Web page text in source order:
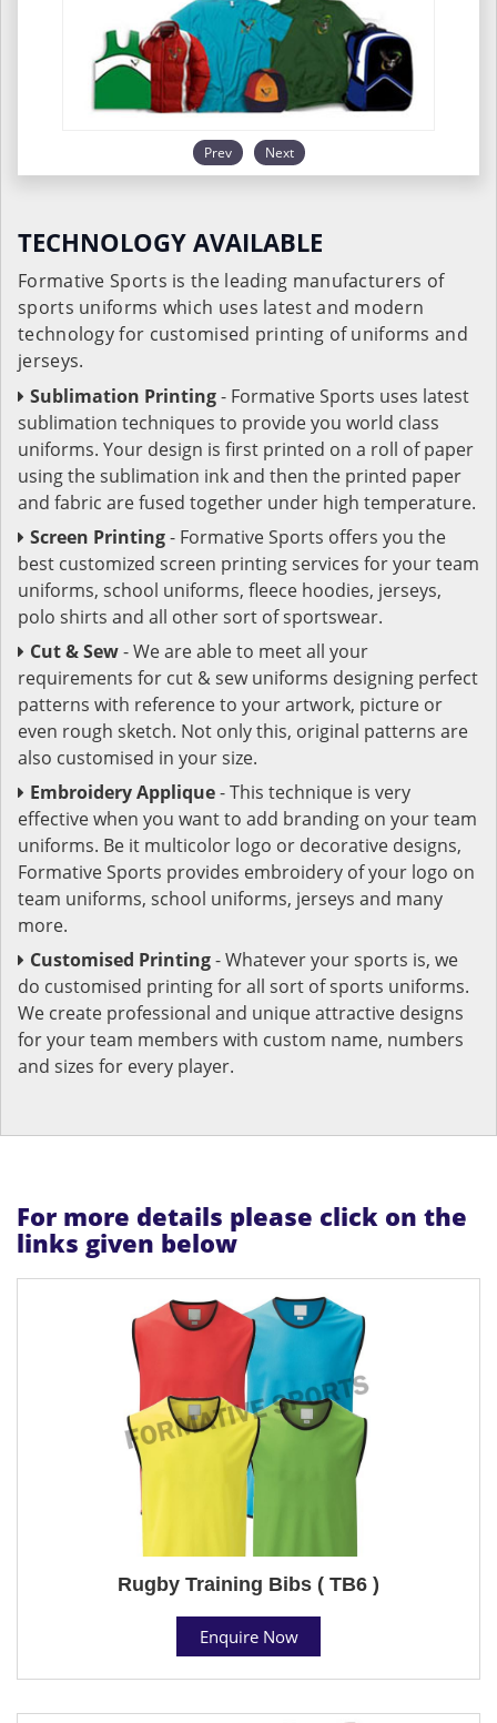
Prev Next
TECHNOLOGY AVAILABLE
Formative Sports is the leading manufacturers of
sports uniforms which uses latest and modern
technology for customised printing of uniforms and
jerseys.
Sublimation Printing- Formative Sports uses latest
sublimation techniques to provide you world class
uniforms. Your design is first printed on a roll of paper
using the sublimation ink and then the printed paper
and fabric are fused together under high temperature.
Screen Printing- Formative Sports offers you the
best customized screen printing services for your team
uniforms, school uniforms, fleece hoodies, jerseys,
polo shirts and all other sort of sportswear.
Cut & Sew- We are able to meet all your
requirements for cut & sew uniforms designing perfect
patterns with reference to your artwork, picture or
even rough sketch. Not only this, original patterns are
also customised in your size.
Embroidery Applique- This technique is very
effective when you want to add branding on your team
uniforms. Be it multicolor logo or decorative designs,
Formative Sports provides embroidery of your logo on
team uniforms, school uniforms, jerseys and many
more.
Customised Printing- Whatever your sports is, we
do customised printing for all sort of sports uniforms.
We create professional and unique attractive designs
for your team members with custom name, numbers
and sizes for every player.
For more details please click on the
links given below
Rugby Training Bibs ( TB6 )
Enquire Now